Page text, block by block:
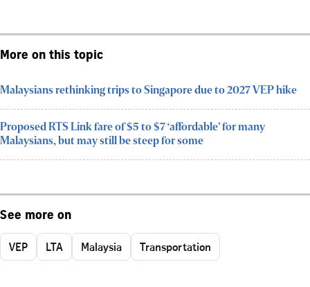
More on this topic
Malaysians rethinking trips to Singapore due to 2027 VEP hike
Proposed RTS Link fare of $5 to $7 ‘affordable’ for many
Malaysians, but may still be steep for some
See more on
VEP LTA Malaysia Transportation